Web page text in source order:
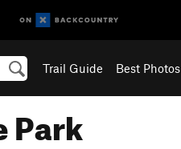
Trail Guide Best Photos
Park